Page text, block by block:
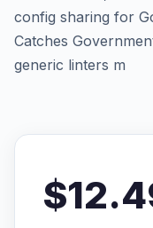
config sharing for
Catches
generic linters m